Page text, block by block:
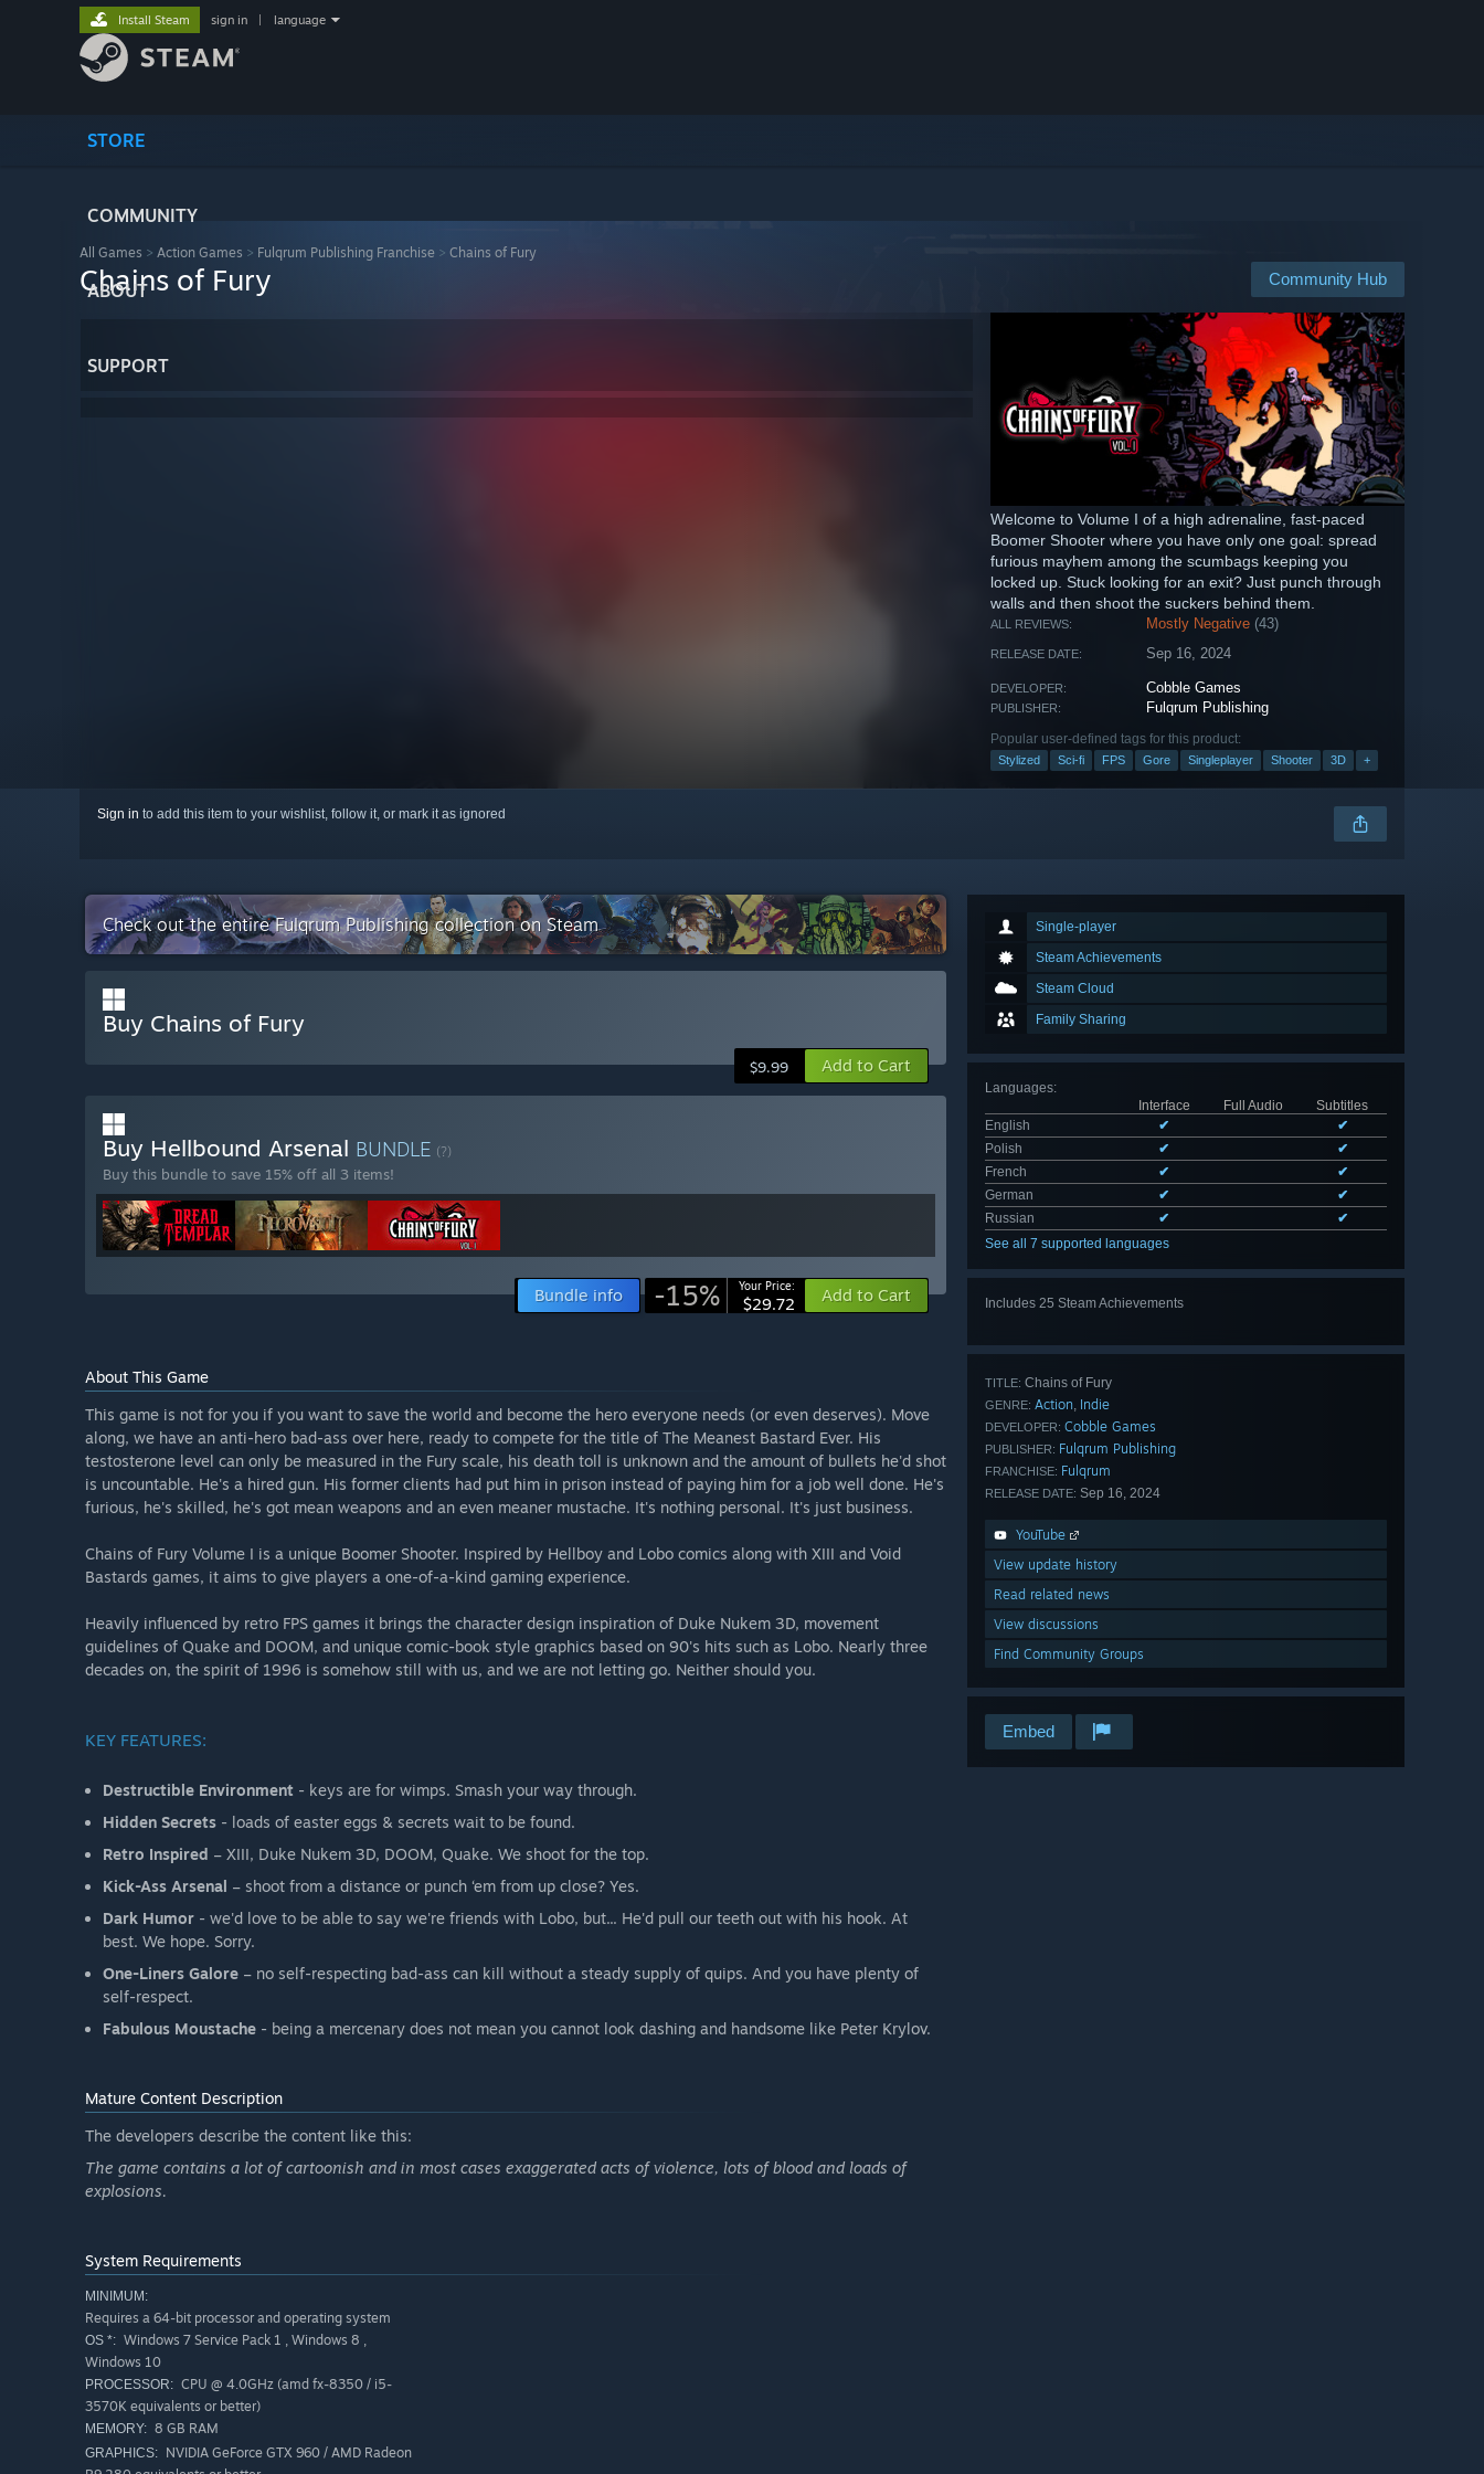
STORE
COMMUNITY
ABOUT
SUPPORT
Install Steam sign in language
All Games > Action Games > Fulqrum Publishing Franchise > Chains of Fury
Community Hub
Chains of Fury
Welcome to Volume I of a high adrenaline, fast-paced
Boomer Shooter where you have only one goal: spread
furious mayhem among the scumbags keeping you
locked up. Stuck looking for an exit? Just punch through
walls and then shoot the suckers behind them.
ALL REVIEWS: Mostly Negative (43)
RELEASE DATE: Sep 16, 2024
DEVELOPER: Cobble Games
PUBLISHER: Fulqrum Publishing
Popular user-defined tags for this product:
Stylized Sci-fi FPS Gore Singleplayer Shooter 3D +
Sign in to add this item to your wishlist, follow it, or mark it as ignored
Single-player
Steam Achievements
Steam Cloud
Family Sharing
Languages:
Interface
Full Audio
Subtitles
English
✔
✔
Polish
✔
✔
French
✔
✔
German
✔
✔
Russian
✔
✔
See all 7 supported languages
Includes 25 Steam Achievements
TITLE: Chains of Fury
GENRE: Action, Indie
DEVELOPER: Cobble Games
PUBLISHER: Fulqrum Publishing
FRANCHISE: Fulqrum
RELEASE DATE: Sep 16, 2024
YouTube
View update history
Read related news
View discussions
Find Community Groups
Embed
Check out the entire Fulqrum Publishing collection on Steam
Buy Chains of Fury
$9.99 Add to Cart
Buy Hellbound Arsenal BUNDLE (?)
Buy this bundle to save 15% off all 3 items!
Bundle info -15% Your Price:
$29.72 Add to Cart
About This Game
This game is not for you if you want to save the world and become the hero everyone needs (or even deserves). Move
along, we have an anti-hero bad-ass over here, ready to compete for the title of The Meanest Bastard Ever. His
testosterone level can only be measured in the Fury scale, his death toll is unknown and the amount of bullets he'd shot
is uncountable. He's a hired gun. His former clients had put him in prison instead of paying him for a job well done. He's
furious, he's skilled, he's got mean weapons and an even meaner mustache. It's nothing personal. It's just business.
Chains of Fury Volume I is a unique Boomer Shooter. Inspired by Hellboy and Lobo comics along with XIII and Void
Bastards games, it aims to give players a one-of-a-kind gaming experience.
Heavily influenced by retro FPS games it brings the character design inspiration of Duke Nukem 3D, movement
guidelines of Quake and DOOM, and unique comic-book style graphics based on 90's hits such as Lobo. Nearly three
decades on, the spirit of 1996 is somehow still with us, and we are not letting go. Neither should you.
KEY FEATURES:
Destructible Environment - keys are for wimps. Smash your way through.
Hidden Secrets - loads of easter eggs & secrets wait to be found.
Retro Inspired – XIII, Duke Nukem 3D, DOOM, Quake. We shoot for the top.
Kick-Ass Arsenal – shoot from a distance or punch ‘em from up close? Yes.
Dark Humor - we'd love to be able to say we're friends with Lobo, but... He'd pull our teeth out with his hook. At
best. We hope. Sorry.
One-Liners Galore – no self-respecting bad-ass can kill without a steady supply of quips. And you have plenty of
self-respect.
Fabulous Moustache - being a mercenary does not mean you cannot look dashing and handsome like Peter Krylov.
Mature Content Description
The developers describe the content like this:
The game contains a lot of cartoonish and in most cases exaggerated acts of violence, lots of blood and loads of
explosions.
System Requirements
MINIMUM:
Requires a 64-bit processor and operating system
OS *: Windows 7 Service Pack 1 , Windows 8 ,
Windows 10
PROCESSOR: CPU @ 4.0GHz (amd fx-8350 / i5-
3570K equivalents or better)
MEMORY: 8 GB RAM
GRAPHICS: NVIDIA GeForce GTX 960 / AMD Radeon